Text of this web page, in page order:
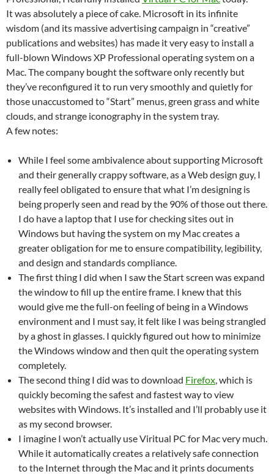
It was absolutely a piece of cake. Microsoft in its infinite
wisdom (and its massive advertising campaign in “creative”
publications and websites) has made it very easy to install a
full-blown Windows XP Professional operating system on a
Mac. The company bought the software only recently but
they’ve reconfigured it to run very smoothly and quietly for
those unaccustomed to “Start” menus, green grass and white
clouds, and strange iconography in the system tray.
A few notes:
While I feel some ambivalence about supporting Microsoft
and their generally crappy software, as a Web design guy, I
really feel obligated to ensure that what I’m designing is
being properly seen and read by the 90% of those out there.
I do have a laptop that I use for checking sites out in
Windows but having the system on my Mac creates a
greater obligation for me to ensure compatibility, legibility,
and design and standards compliance.
The first thing I did when I saw the Start screen was expand
the window to fill up the entire frame. I knew that this
would give me the full-on feeling of being in a Windows
environment and I must say, it felt like I was being strangled
by a ghost in glasses. I quickly figured out how to minimize
the Windows window and then quit the operating system
completely.
The second thing I did was to download Firefox, which is
quickly becoming the safest and fastest way to view
websites with Windows. It’s installed and I’ll probably use it
as my second browser.
I imagine I won’t actually use Viritual PC for Mac very much.
While it automatically creates a relatively safe connection
to the Internet through the Mac and it prints documents